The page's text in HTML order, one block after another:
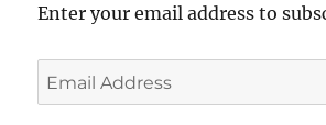
Enter your email address to
Email
Address